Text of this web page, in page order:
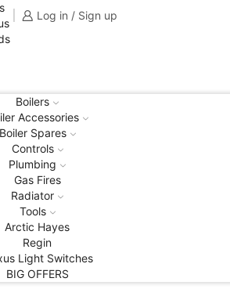
Log in / Sign up
Boilers
Accessories
Boiler Spares
Controls
Plumbing
Gas Fires
Radiator
Tools
Arctic Hayes
Regin
Light Switches
BIG OFFERS